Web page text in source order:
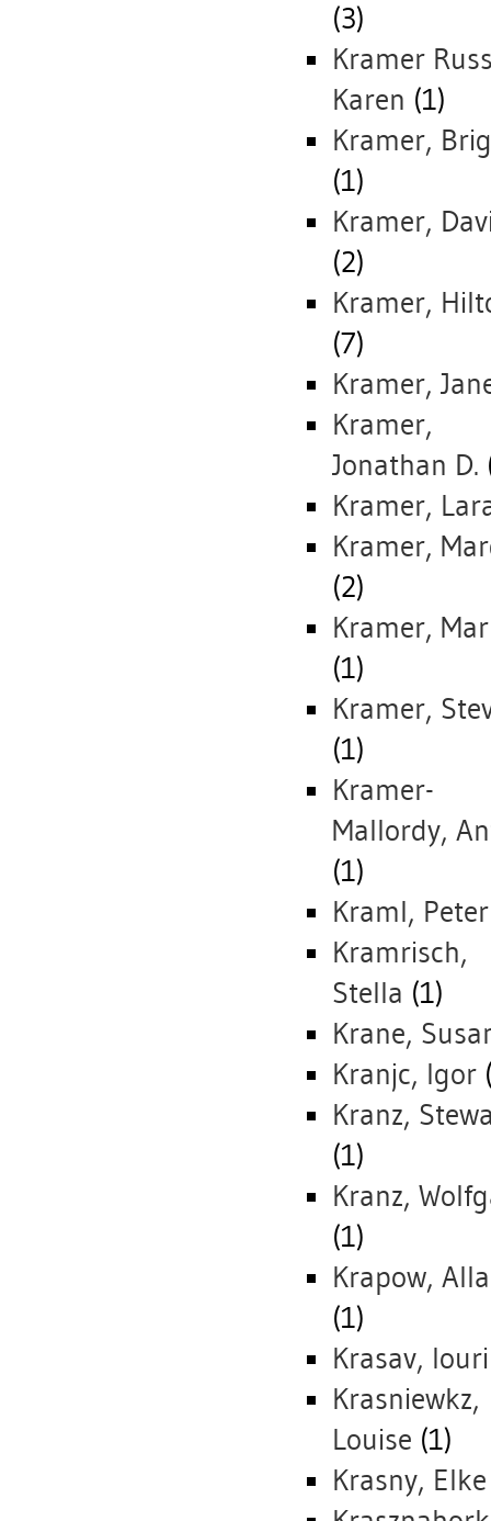
(3)
Kramer
Karen (1)
Kramer,
(1)
Kramer,
(2)
Kramer,
(7)
Kramer,
Kramer,
Jonathan D.
Kramer,
Kramer,
(2)
Kramer,
(1)
Kramer,
(1)
Kramer-
Mallordy,
(1)
Kraml, Peter
Kramrisch,
Stella (1)
Krane,
Kranjc, Igor
Kranz,
(1)
Kranz,
(1)
Krapow,
(1)
Krasav, Iouri
Krasniewkz,
Louise (1)
Krasny, Elke